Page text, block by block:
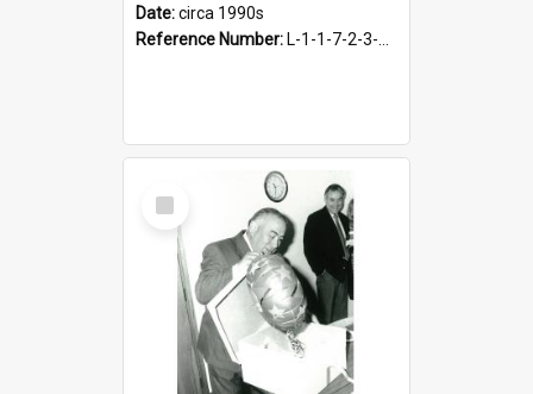
Date:circa 1990s
Reference Number: L-1-1-7-2-3-3.32
Select
Item